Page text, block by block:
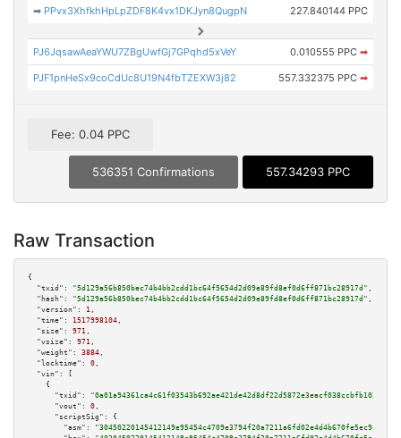
➡ PPvx3XhfkhHpLpZDF8K4vx1DKJyn8QugpN 227.840144 PPC
PJ6JqsawAeaYWU7ZBgUwfGj7GPqhd5xVeY 0.010555 PPC ➡
PJF1pnHeSx9coCdUc8U19N4fbTZEXW3j82 557.332375 PPC ➡
Fee: 0.04 PPC
536351 Confirmations 557.34293 PPC
Raw Transaction
{
"txid":
"5d129a56b850bec74b4bb2cdd1bc64f5654d2d09e89fd8ef0d6ff871bc28917d" ,
"hash":
"5d129a56b850bec74b4bb2cdd1bc64f5654d2d09e89fd8ef0d6ff871bc28917d" ,
"version":
1 ,
"time":
1517998104 ,
"size":
971 ,
"vsize":
971 ,
"weight":
3884 ,
"locktime":
0 ,
"vin":
[
    {
"txid":
"0a01a94361ca4c61f03543b692ae421de42d8df22d5872e3eacf038ccbfb1027"
"vout":
0 ,
"scriptSig":
{
"asm":